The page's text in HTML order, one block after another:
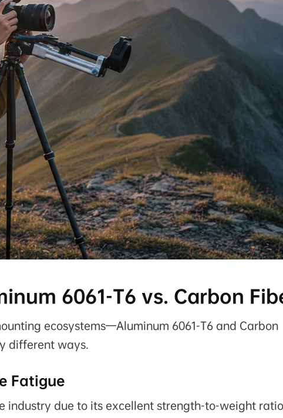
6061-T6 vs. Carbon
ecosystems—Aluminum 6061-T6 and Carbon
different ways.
Fatigue
industry due to its excellent strength-to-weight ratio